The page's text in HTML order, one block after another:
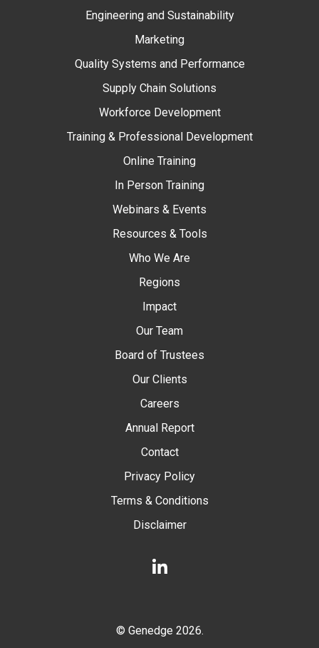
Engineering and Sustainability
Marketing
Quality Systems and Performance
Supply Chain Solutions
Workforce Development
Training & Professional Development
Online Training
In Person Training
Webinars & Events
Resources & Tools
Who We Are
Regions
Impact
Our Team
Board of Trustees
Our Clients
Careers
Annual Report
Contact
Privacy Policy
Terms & Conditions
Disclaimer
LinkedIn
© Genedge 2026.